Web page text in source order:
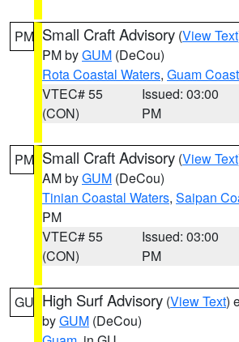
PM Small Craft Advisory (View Text
PM byGUM (DeCou)
Rota Coastal Waters, Guam
VTEC# 55
(CON)
Issued: 03:00
PM
PM Small Craft Advisory (View Text
AM byGUM (DeCou)
Tinian Coastal Waters, Saipan
PM
VTEC# 55
(CON)
Issued: 03:00
PM
GU High Surf Advisory (View Text)
byGUM (DeCou)